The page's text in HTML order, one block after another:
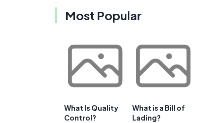
Most Popular
What Is Quality
Control?
What is a Bill of
Lading?